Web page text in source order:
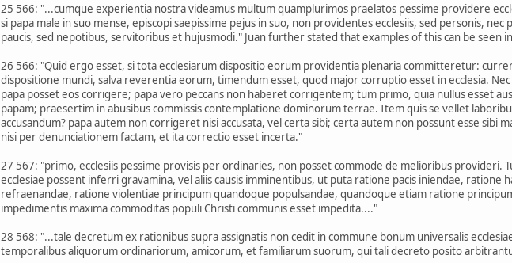
25 566: "...cumque experientia nostra videamus multum quamplurimos praelatos pessime providere
si papa male in suo mense, episcopi saepissime pejus in suo, non providentes ecclesiis, sed personis,
paucis, sed nepotibus, servitoribus et hujusmodi." Juan further stated that examples of this can be seen
26 566: "Quid ergo esset, si tota ecclesiarum dispositio eorum providentia plenaria committeretur:
dispositione mundi, salva reverentia eorum, timendum esset, quod major corruptio esset in ecclesia.
papa posset eos corrigere; papa vero peccans non haberet corrigentem; tum primo, quia nullus esset
papam; praesertim in abusibus commissis contemplatione dominorum terrae. Item quis se vellet
accusandum? papa autem non corrigeret nisi accusata, vel certa sibi; certa autem non possunt esse sibi
nisi per denunciationem factam, et ita correctio esset incerta."
27 567: "primo, ecclesiis pessime provisis per ordinaries, non posset commode de melioribus provideri.
ecclesiae possent inferri gravamina, vel aliis causis imminentibus, ut puta ratione pacis iniendae,
refraenandae, ratione violentiae principum quandoque populsandae, quandoque etiam ratione
impedimentis maxima commoditas populi Christi communis esset impedita...."
28 568: "...tale decretum ex rationibus supra assignatis non cedit in commune bonum universalis
temporalibus aliquorum ordinariorum, amicorum, et familiarum suorum, qui tali decreto posito